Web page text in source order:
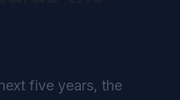
five years, the